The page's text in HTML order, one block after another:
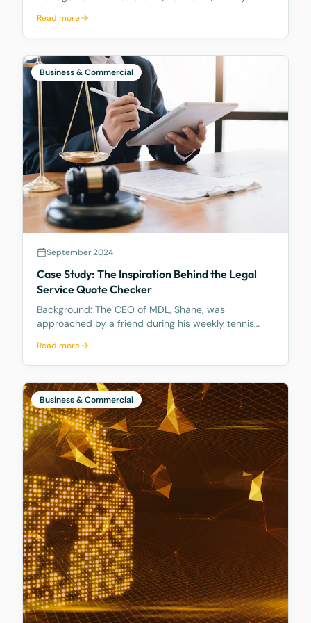
that a discretionary family trust is not a safe harbour
for a judgment debtor who controls it. Where the
debtor pulls the strings, acting as appointor with the
power to hand themselves the trust's income and
capital, a court can freeze the trust's assets to
protect a creditor's eventual judgment. Control, not
legal ownership, is what counts.
Read more
Business & Commercial
September 2024
Case Study: The Inspiration Behind the Legal
Service Quote Checker
Background: The CEO of MDL, Shane, was
approached by a friend during his weekly tennis
ranging from $23k to $33k for a Binding Financial
Agreement review. Based on his experience, Shane
Read more
Business & Commercial